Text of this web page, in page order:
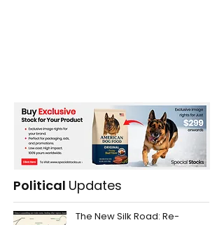
Political Updates
The New Silk Road: Re-